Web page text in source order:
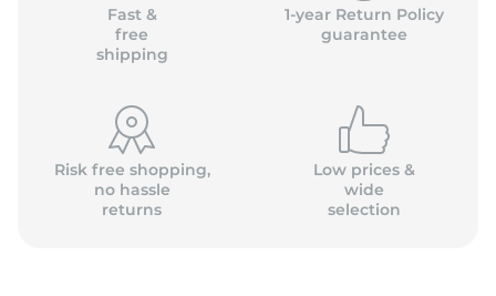
Fast &
free
shipping
1-year Return Policy
guarantee
Risk free shopping,
no hassle
returns
Low prices &
wide
selection